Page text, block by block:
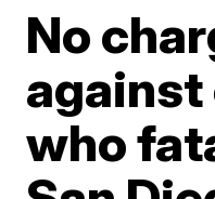
No
who